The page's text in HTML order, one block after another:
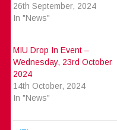
26th September, 2024
In "News"
MIU Drop In Event –
Wednesday, 23rd October
2024
14th October, 2024
In "News"